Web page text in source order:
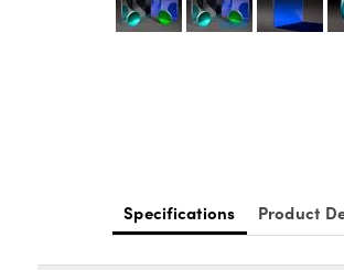
Specifications Product